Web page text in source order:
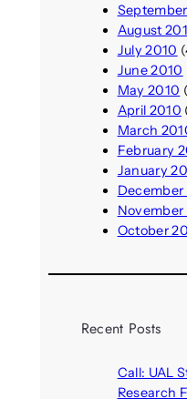
August
July 2010
June 2010
May 2010
April 2010
March
February
January
October
Recent Posts
Call: UAL
Research